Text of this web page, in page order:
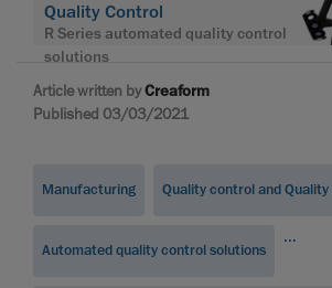
Quality Control
R Series automated quality control
solutions
Article written byCreaform
Published 03/03/2021
Manufacturing Quality control and Quality
Automated quality control solutions
...